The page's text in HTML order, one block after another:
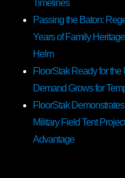
Timelines
Passing the Baton:
Years of Family
Helm
FloorStak Ready for
Demand Grows for
FloorStak
Military Field Tent
Advantage